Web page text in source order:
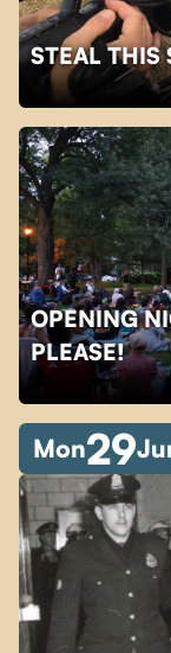
STEAL THIS
OPENING
PLEASE!
Mon29